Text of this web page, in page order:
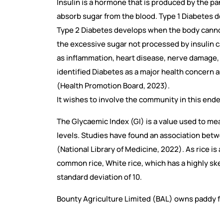
Insulin is a hormone that is produced by the
absorb sugar from the blood. Type 1 Diabetes
Type 2 Diabetes develops when the body
the excessive sugar not processed by insulin
as inflammation, heart disease, nerve
identified Diabetes as a major health concern
(Health Promotion Board, 2023).
It wishes to involve the community in this
The Glycaemic Index (GI) is a value used to
levels. Studies have found an association
(National Library of Medicine, 2022). As rice
common rice, White rice, which has a highly
standard deviation of 10.
Bounty Agriculture Limited (BAL) owns